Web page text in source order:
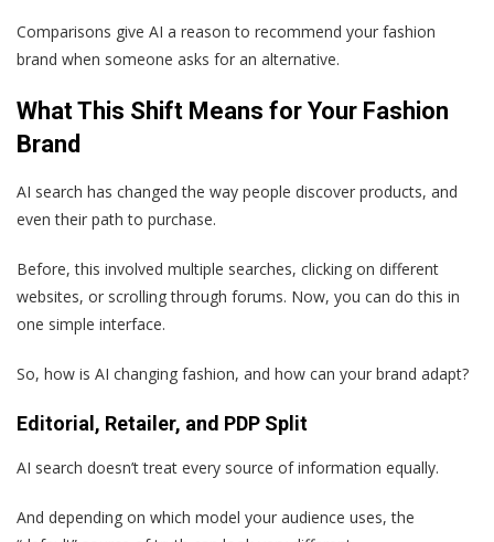
Comparisons give AI a reason to recommend your fashion
brand when someone asks for an alternative.
What This Shift Means for Your Fashion
Brand
AI search has changed the way people discover products, and
even their path to purchase.
Before, this involved multiple searches, clicking on different
websites, or scrolling through forums. Now, you can do this in
one simple interface.
So, how is AI changing fashion, and how can your brand adapt?
Editorial, Retailer, and PDP Split
AI search doesn’t treat every source of information equally.
And depending on which model your audience uses, the